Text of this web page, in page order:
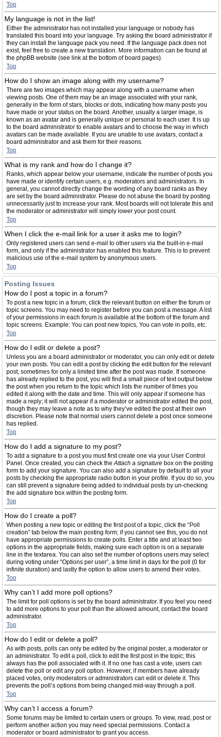
Top
My language is not in the list!
Either the administrator has not installed your language or nobody has
translated this board into your language. Try asking the board administrator if
they can install the language pack you need. If the language pack does not
exist, feel free to create a new translation. More information can be found at
the phpBB website (see link at the bottom of board pages).
Top
How do I show an image along with my username?
There are two images which may appear along with a username when
viewing posts. One of them may be an image associated with your rank,
generally in the form of stars, blocks or dots, indicating how many posts you
have made or your status on the board. Another, usually a larger image, is
known as an avatar and is generally unique or personal to each user. It is up
to the board administrator to enable avatars and to choose the way in which
avatars can be made available. If you are unable to use avatars, contact a
board administrator and ask them for their reasons.
Top
What is my rank and how do I change it?
Ranks, which appear below your username, indicate the number of posts you
have made or identify certain users, e.g. moderators and administrators. In
general, you cannot directly change the wording of any board ranks as they
are set by the board administrator. Please do not abuse the board by posting
unnecessarily just to increase your rank. Most boards will not tolerate this and
the moderator or administrator will simply lower your post count.
Top
When I click the e-mail link for a user it asks me to login?
Only registered users can send e-mail to other users via the built-in e-mail
form, and only if the administrator has enabled this feature. This is to prevent
malicious use of the e-mail system by anonymous users.
Top
Posting Issues
How do I post a topic in a forum?
To post a new topic in a forum, click the relevant button on either the forum or
topic screens. You may need to register before you can post a message. A list
of your permissions in each forum is available at the bottom of the forum and
topic screens. Example: You can post new topics, You can vote in polls, etc.
Top
How do I edit or delete a post?
Unless you are a board administrator or moderator, you can only edit or delete
your own posts. You can edit a post by clicking the edit button for the relevant
post, sometimes for only a limited time after the post was made. If someone
has already replied to the post, you will find a small piece of text output below
the post when you return to the topic which lists the number of times you
edited it along with the date and time. This will only appear if someone has
made a reply; it will not appear if a moderator or administrator edited the post,
though they may leave a note as to why they’ve edited the post at their own
discretion. Please note that normal users cannot delete a post once someone
has replied.
Top
How do I add a signature to my post?
To add a signature to a post you must first create one via your User Control
Panel. Once created, you can check theAttach a signature box on the posting
form to add your signature. You can also add a signature by default to all your
posts by checking the appropriate radio button in your profile. If you do so, you
can still prevent a signature being added to individual posts by un-checking
the add signature box within the posting form.
Top
How do I create a poll?
When posting a new topic or editing the first post of a topic, click the “Poll
creation” tab below the main posting form; if you cannot see this, you do not
have appropriate permissions to create polls. Enter a title and at least two
options in the appropriate fields, making sure each option is on a separate
line in the textarea. You can also set the number of options users may select
during voting under “Options per user”, a time limit in days for the poll (0 for
infinite duration) and lastly the option to allow users to amend their votes.
Top
Why can’t I add more poll options?
The limit for poll options is set by the board administrator. If you feel you need
to add more options to your poll than the allowed amount, contact the board
administrator.
Top
How do I edit or delete a poll?
As with posts, polls can only be edited by the original poster, a moderator or
an administrator. To edit a poll, click to edit the first post in the topic; this
always has the poll associated with it. If no one has cast a vote, users can
delete the poll or edit any poll option. However, if members have already
placed votes, only moderators or administrators can edit or delete it. This
prevents the poll’s options from being changed mid-way through a poll.
Top
Why can’t I access a forum?
Some forums may be limited to certain users or groups. To view, read, post or
perform another action you may need special permissions. Contact a
moderator or board administrator to grant you access.